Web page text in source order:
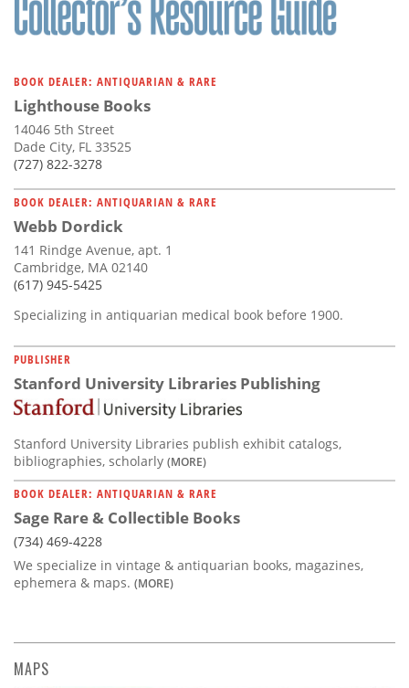
BOOK DEALER: ANTIQUARIAN & RARE
Lighthouse Books
14046 5th Street
Dade City, FL 33525
(727) 822-3278
BOOK DEALER: ANTIQUARIAN & RARE
Webb Dordick
141 Rindge Avenue, apt. 1
Cambridge, MA 02140
(617) 945-5425
Specializing in antiquarian medical book before 1900.
PUBLISHER
Stanford University Libraries Publishing
Stanford University Libraries publish exhibit catalogs,
bibliographies, scholarly (MORE)
BOOK DEALER: ANTIQUARIAN & RARE
Sage Rare & Collectible Books
(734) 469-4228
We specialize in vintage & antiquarian books, magazines,
ephemera & maps. (MORE)
MAPS